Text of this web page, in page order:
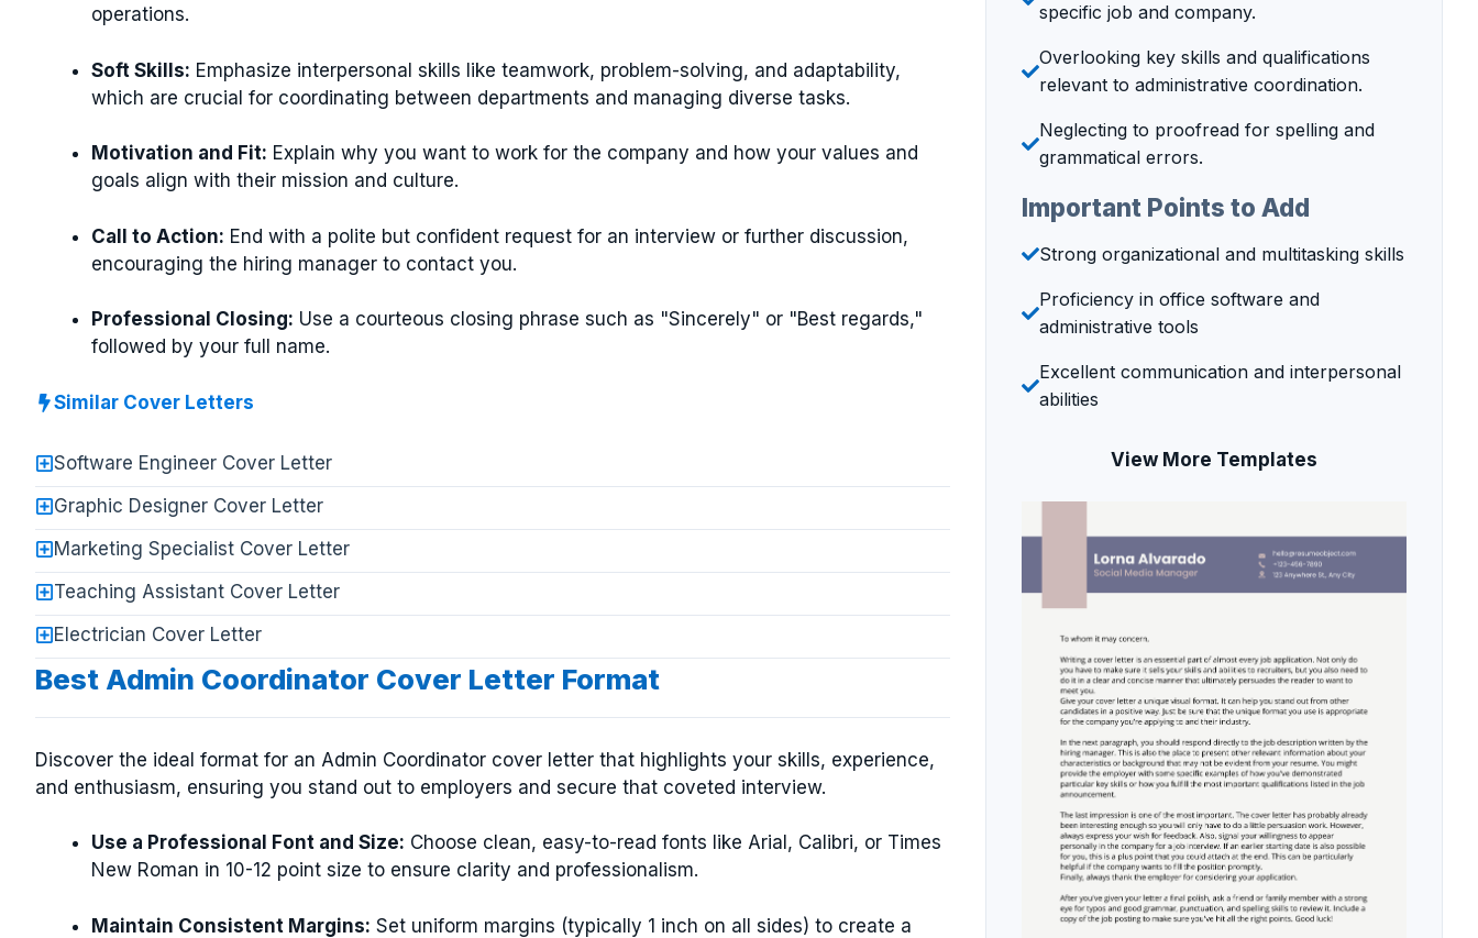
operations.
Soft Skills: Emphasize interpersonal skills like teamwork, problem-solving, and adaptability,
which are crucial for coordinating between departments and managing diverse tasks.
Motivation and Fit: Explain why you want to work for the company and how your values and
goals align with their mission and culture.
Call to Action: End with a polite but confident request for an interview or further discussion,
encouraging the hiring manager to contact you.
Professional Closing: Use a courteous closing phrase such as "Sincerely" or "Best regards,"
followed by your full name.
Similar Cover Letters
Software Engineer Cover Letter
Graphic Designer Cover Letter
Marketing Specialist Cover Letter
Teaching Assistant Cover Letter
Electrician Cover Letter
Best Admin Coordinator Cover Letter Format
Discover the ideal format for an Admin Coordinator cover letter that highlights your skills, experience,
and enthusiasm, ensuring you stand out to employers and secure that coveted interview.
Use a Professional Font and Size: Choose clean, easy-to-read fonts like Arial, Calibri, or Times
New Roman in 10-12 point size to ensure clarity and professionalism.
Maintain Consistent Margins: Set uniform margins (typically 1 inch on all sides) to create a
specific job and company.
Overlooking key skills and qualifications
relevant to administrative coordination.
Neglecting to proofread for spelling and
grammatical errors.
Important Points to Add
Strong organizational and multitasking skills
Proficiency in office software and
administrative tools
Excellent communication and interpersonal
abilities
View More Templates